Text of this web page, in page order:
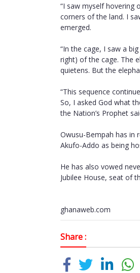
“I saw myself hovering
corners of the land. I
emerged.
“In the cage, I saw a
right) of the cage. The
quietens. But the
“This sequence
So, I asked God what
the Nation’s Prophet
Owusu-Bempah has in
Akufo-Addo as being
He has also vowed
Jubilee House, seat of
ghanaweb.com
Share :